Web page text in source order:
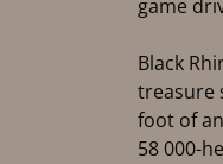
game
Black
treasure
foot of
58 000-